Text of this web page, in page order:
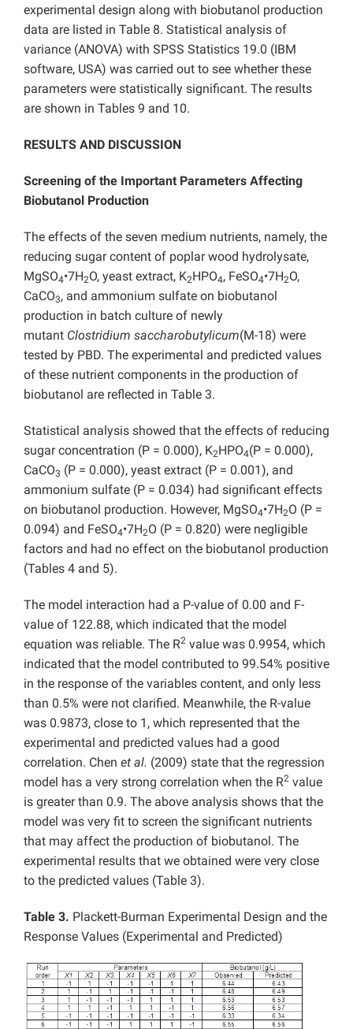
experimental design along with biobutanol production
data are listed in Table 8. Statistical analysis of
variance (ANOVA) with SPSS Statistics 19.0 (IBM
software, USA) was carried out to see whether these
parameters were statistically significant. The results
are shown in Tables 9 and 10.
RESULTS AND DISCUSSION
Screening of the Important Parameters Affecting
Biobutanol Production
The effects of the seven medium nutrients, namely, the
reducing sugar content of poplar wood hydrolysate,
MgSO4•7H2O, yeast extract, K2HPO4, FeSO4•7H2O,
CaCO3, and ammonium sulfate on biobutanol
production in batch culture of newly
mutant Clostridium saccharobutylicum(M-18) were
tested by PBD. The experimental and predicted values
of these nutrient components in the production of
biobutanol are reflected in Table 3.
Statistical analysis showed that the effects of reducing
sugar concentration (P = 0.000), K2HPO4(P = 0.000),
CaCO3 (P = 0.000), yeast extract (P = 0.001), and
ammonium sulfate (P = 0.034) had significant effects
on biobutanol production. However, MgSO4•7H2O (P =
0.094) and FeSO4•7H2O (P = 0.820) were negligible
factors and had no effect on the biobutanol production
(Tables 4 and 5).
The model interaction had a P-value of 0.00 and F-
value of 122.88, which indicated that the model
equation was reliable. The R2 value was 0.9954, which
indicated that the model contributed to 99.54% positive
in the response of the variables content, and only less
than 0.5% were not clarified. Meanwhile, the R-value
was 0.9873, close to 1, which represented that the
experimental and predicted values had a good
correlation. Chen et al. (2009) state that the regression
model has a very strong correlation when the R2 value
is greater than 0.9. The above analysis shows that the
model was very fit to screen the significant nutrients
that may affect the production of biobutanol. The
experimental results that we obtained were very close
to the predicted values (Table 3).
Table 3. Plackett-Burman Experimental Design and the
Response Values (Experimental and Predicted)